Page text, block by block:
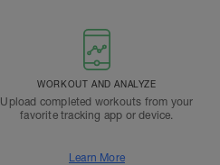
WORKOUT AND ANALYZE
Upload completed workouts from your
favorite tracking app or device.
Learn More